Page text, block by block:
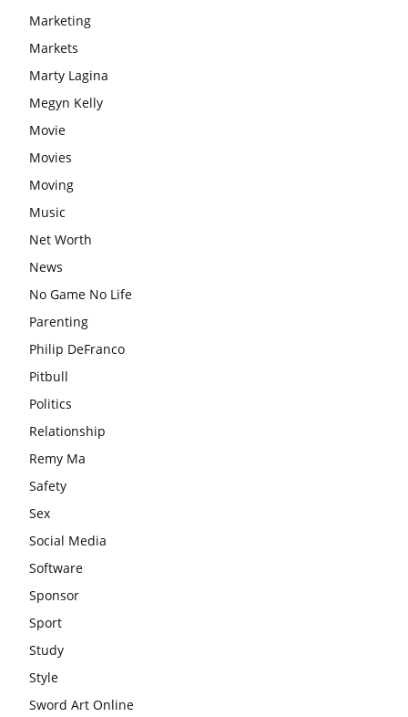
Marketing
Markets
Marty Lagina
Megyn Kelly
Movie
Movies
Moving
Music
Net Worth
News
No Game No Life
Parenting
Philip DeFranco
Pitbull
Politics
Relationship
Remy Ma
Safety
Sex
Social Media
Software
Sponsor
Sport
Study
Style
Sword Art Online